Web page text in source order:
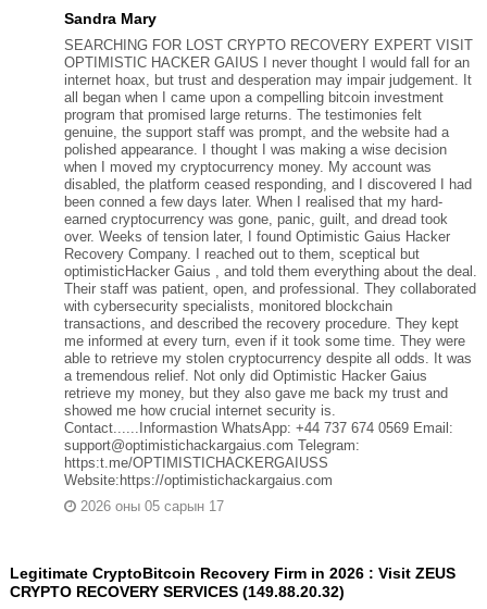
Sandra Mary
SEARCHING FOR LOST CRYPTO RECOVERY EXPERT VISIT
OPTIMISTIC HACKER GAIUS I never thought I would fall for an
internet hoax, but trust and desperation may impair judgement. It
all began when I came upon a compelling bitcoin investment
program that promised large returns. The testimonies felt
genuine, the support staff was prompt, and the website had a
polished appearance. I thought I was making a wise decision
when I moved my cryptocurrency money. My account was
disabled, the platform ceased responding, and I discovered I had
been conned a few days later. When I realised that my hard-
earned cryptocurrency was gone, panic, guilt, and dread took
over. Weeks of tension later, I found Optimistic Gaius Hacker
Recovery Company. I reached out to them, sceptical but
optimisticHacker Gaius , and told them everything about the deal.
Their staff was patient, open, and professional. They collaborated
with cybersecurity specialists, monitored blockchain
transactions, and described the recovery procedure. They kept
me informed at every turn, even if it took some time. They were
able to retrieve my stolen cryptocurrency despite all odds. It was
a tremendous relief. Not only did Optimistic Hacker Gaius
retrieve my money, but they also gave me back my trust and
showed me how crucial internet security is.
Contact......Informastion WhatsApp: +44 737 674 0569 Email:
support@optimistichackargaius.com Telegram:
https:t.me/OPTIMISTICHACKERGAIUSS
Website:https://optimistichackargaius.com
2026 оны 05 сарын 17
Legitimate CryptoBitcoin Recovery Firm in 2026 : Visit ZEUS
CRYPTO RECOVERY SERVICES (149.88.20.32)